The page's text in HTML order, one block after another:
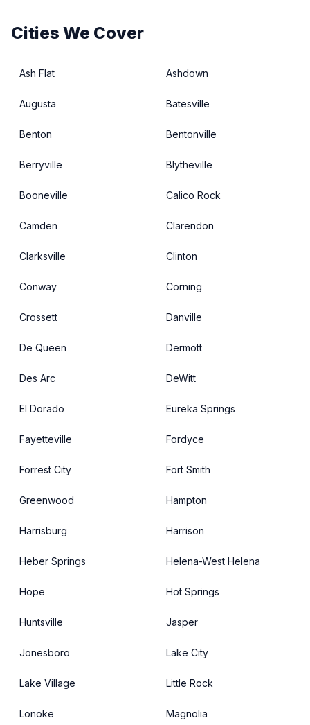
Cities We Cover
Ash Flat Ashdown
Augusta Batesville
Benton Bentonville
Berryville Blytheville
Booneville Calico Rock
Camden Clarendon
Clarksville Clinton
Conway Corning
Crossett Danville
De Queen Dermott
Des Arc DeWitt
El Dorado Eureka Springs
Fayetteville Fordyce
Forrest City Fort Smith
Greenwood Hampton
Harrisburg Harrison
Heber Springs Helena-West Helena
Hope Hot Springs
Huntsville Jasper
Jonesboro Lake City
Lake Village Little Rock
Lonoke Magnolia